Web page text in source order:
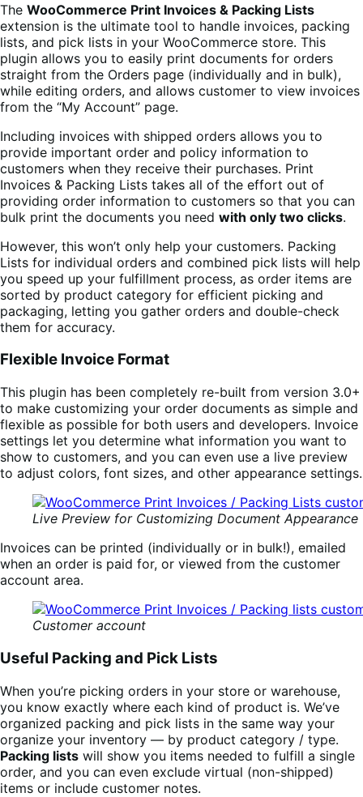
The WooCommerce Print Invoices & Packing Lists
extension is the ultimate tool to handle invoices, packing
lists, and pick lists in your WooCommerce store. This
plugin allows you to easily print documents for orders
straight from the Orders page (individually and in bulk),
while editing orders, and allows customer to view invoices
from the “My Account” page.
Including invoices with shipped orders allows you to
provide important order and policy information to
customers when they receive their purchases. Print
Invoices & Packing Lists takes all of the effort out of
providing order information to customers so that you can
bulk print the documents you need with only two clicks.
However, this won’t only help your customers. Packing
Lists for individual orders and combined pick lists will help
you speed up your fulfillment process, as order items are
sorted by product category for efficient picking and
packaging, letting you gather orders and double-check
them for accuracy.
Flexible Invoice Format
This plugin has been completely re-built from version 3.0+
to make customizing your order documents as simple and
flexible as possible for both users and developers. Invoice
settings let you determine what information you want to
show to customers, and you can even use a live preview
to adjust colors, font sizes, and other appearance settings.
Live Preview for Customizing Document Appearance
Invoices can be printed (individually or in bulk!), emailed
when an order is paid for, or viewed from the customer
account area.
Customer account
Useful Packing and Pick Lists
When you’re picking orders in your store or warehouse,
you know exactly where each kind of product is. We’ve
organized packing and pick lists in the same way your
organize your inventory — by product category / type.
Packing lists will show you items needed to fulfill a single
order, and you can even exclude virtual (non-shipped)
items or include customer notes.